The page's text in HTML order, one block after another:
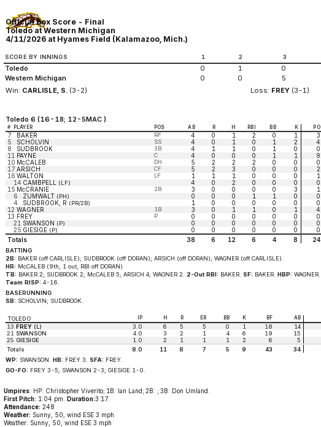
Official Box Score - Final
Toledo at Western Michigan
4/11/2026 at Hyames Field (Kalamazoo, Mich.)
SCORE BY INNINGS 1 2 3
Toledo 0 1 0
Western Michigan
0 0 5
Win: CARLISLE, S. (3-2) Loss: FREY (3-1)
Toledo 6 (16-18; 12-5MAC )
# PLAYER POS AB R H RBI BB K PO
7 BAKER RF 4 0 1 2 0 1 3
5
SCHOLVIN SS 4 0 1 0 1 2 4
8
SUDBROOK 3B 4 1 1 0 1 0 0
11 PAYNE C 4 0 0 0 1 1 9
10 McCALEB DH 5 2 2 2 0 0 0
17 ARSICH CF 5 2 3 0 0 0 2
16 WALTON LF 1 1 1 0 0 0 1
14 CAMBPELL (LF) 4 0 2 0 0 0 0
15 McCRANIE 2B 3 0 0 0 0 3 1
6
ZUMWALT (PH) 0 0 0 1 1 0 0
4
SUDBROOK, R (PR/2B) 1 0 0 0 0 0 0
12 WAGNER 1B 3 0 1 1 0 1 4
13 FREY P 0 0 0 0 0 0 0
21 SWANSON (P) 0 0 0 0 0 0 0
25 GIESIGE (P) 0 0 0 0 0 0 0
Totals
38 6 12 6 4 8 24
BATTING
2B: BAKER (off CARLISLE); SUDBROOK (off DORAN); ARSICH (off DORAN); WAGNER (off CARLISLE).
HR: McCALEB (9th, 1 out, RBI off DORAN)
TB: BAKER 2; SUDBROOK 2; McCALEB 5; ARSICH 4; WAGNER 2. 2-Out RBI: BAKER. SF: BAKER. HBP: WAGNER.
Team RISP: 4-16.
BASERUNNING
SB: SCHOLVIN; SUDBROOK.
TOLEDO IP H R ER BB K BF AB
13 FREY(L) 3.0 6 5 5 0 1 18 14
21 SWANSON 4.0 3 2 1 4 6 19 15
25 GIESIGE 1.0 2 1 1 1 2 6 5
Totals
8.0 11 8 7 5 9 43 34
WP: SWANSON. HB: FREY 3. SFA: FREY.
GO-FO: FREY 3-5; SWANSON 2-3; GIESIGE 1-0.
Umpires: HP: Christopher Viverito; 1B: Ian Land; 2B: ; 3B: Don Umland.
First Pitch: 1:04 pm. Duration:3:17.
Attendance: 248
Weather: Sunny, 50, wind ESE 3 mph
Weather: Sunny, 50, wind ESE 3 mph